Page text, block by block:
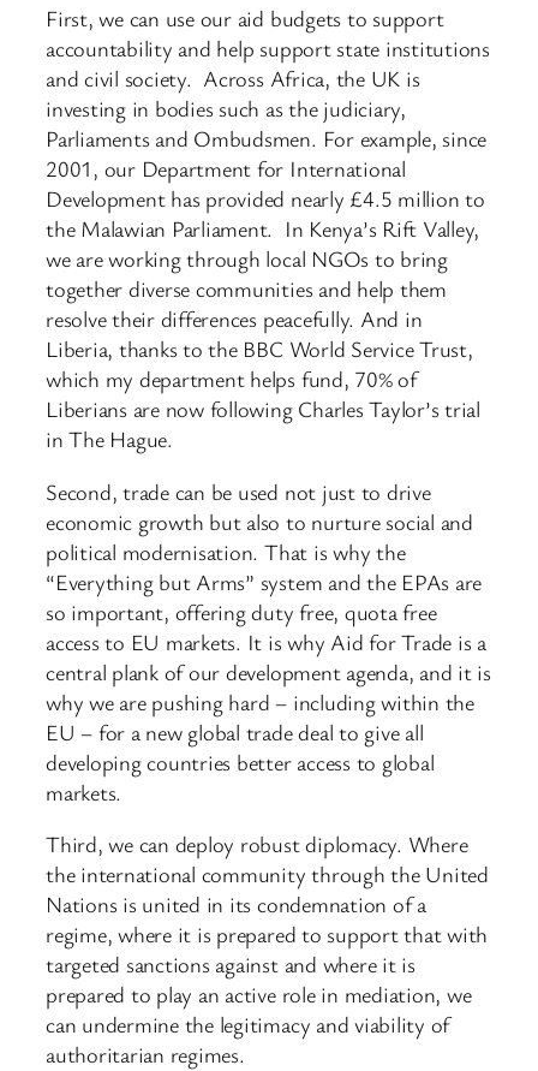
First, we can use our aid budgets to support
accountability and help support state institutions
and civil society. Across Africa, the UK is
investing in bodies such as the judiciary,
Parliaments and Ombudsmen. For example, since
2001, our Department for International
Development has provided nearly £4.5 million to
the Malawian Parliament. In Kenya’s Rift Valley,
we are working through local NGOs to bring
together diverse communities and help them
resolve their differences peacefully. And in
Liberia, thanks to the BBC World Service Trust,
which my department helps fund, 70% of
Liberians are now following Charles Taylor’s trial
in The Hague.
Second, trade can be used not just to drive
economic growth but also to nurture social and
political modernisation. That is why the
“Everything but Arms” system and the EPAs are
so important, offering duty free, quota free
access to EU markets. It is why Aid for Trade is a
central plank of our development agenda, and it is
why we are pushing hard – including within the
EU – for a new global trade deal to give all
developing countries better access to global
markets.
Third, we can deploy robust diplomacy. Where
the international community through the United
Nations is united in its condemnation of a
regime, where it is prepared to support that with
targeted sanctions against and where it is
prepared to play an active role in mediation, we
can undermine the legitimacy and viability of
authoritarian regimes.